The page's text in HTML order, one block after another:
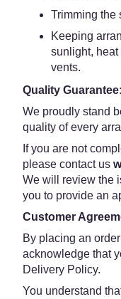
Trimming the
Keeping
sunlight,
vents.
Quality Guarantee:
We proudly stand
quality of every
If you are not
please contact us
We will review the
you to provide an
Customer
By placing an
acknowledge that
Delivery Policy.
You understand